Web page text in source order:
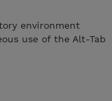
environment
use of the Alt-Tab